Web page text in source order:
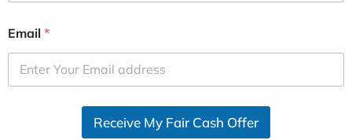
i
e
d
Email *
Receive My Fair Cash Offer